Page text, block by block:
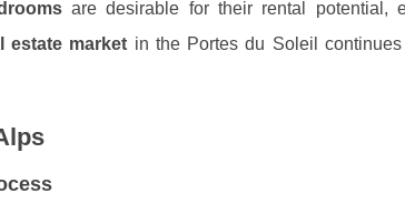
are desirable for their rental potential,
estate market in the Portes du Soleil continues